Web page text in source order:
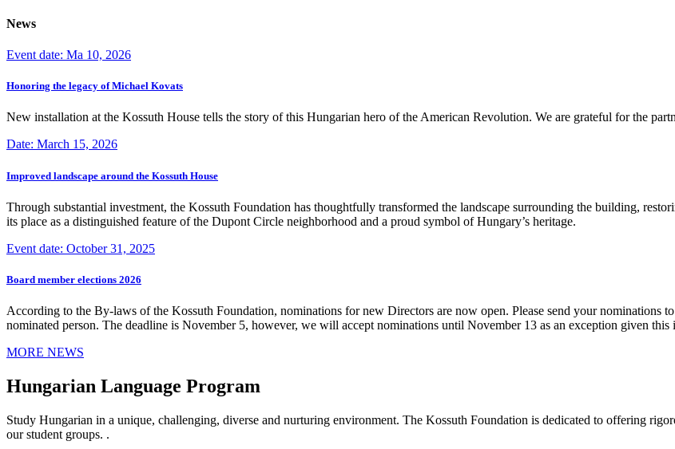
News
Event date: Ma 10, 2026
Honoring the legacy of Michael Kovats
New installation at the Kossuth House tells the story of this Hungarian hero of the American Revolution. We are grateful for the
Date: March 15, 2026
Improved landscape around the Kossuth House
Through substantial investment, the Kossuth Foundation has thoughtfully transformed the landscape surrounding the building,
its place as a distinguished feature of the Dupont Circle neighborhood and a proud symbol of Hungary’s heritage.
Event date: October 31, 2025
Board member elections 2026
According to the By-laws of the Kossuth Foundation, nominations for new Directors are now open. Please send your nominations
nominated person. The deadline is November 5, however, we will accept nominations until November 13 as an exception given
MORE NEWS
Hungarian Language Program
Study Hungarian in a unique, challenging, diverse and nurturing environment. The Kossuth Foundation is dedicated to offering
our student groups. .